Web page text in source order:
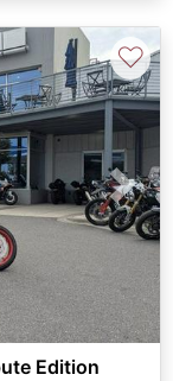
Next
♡
Edition